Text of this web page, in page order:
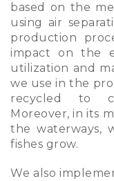
based on the
using air
production
impact on the
utilization and
we use in the
recycled to
Moreover, in its
the waterways,
fishes grow.
We also